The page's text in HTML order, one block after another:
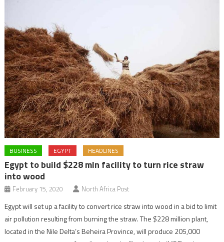
BUSINESS EGYPT HEADLINES
Egypt to build $228 mln facility to turn rice straw
into wood
February 15, 2020 North Africa Post
Egypt will set up a facility to convert rice straw into wood in a bid to limit
air pollution resulting from burning the straw. The $228 million plant,
located in the Nile Delta’s Beheira Province, will produce 205,000